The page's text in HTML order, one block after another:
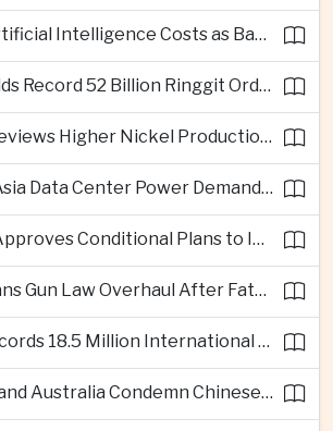
DBS Cuts Artificial Intelligence Costs as Bank Expands Enterprise Use of AI
Gamuda Builds Record 52 Billion Ringgit Order Book on Southeast Asia Data Center Boom
Indonesia Reviews Higher Nickel Production Quotas as Global Prices Fall
Southeast Asia Data Center Power Demand Seen Quadrupling by 2035 as Infrastructure Investment Surges
Singapore Approves Conditional Plans to Import 900 Megawatts of Renewable Power From Malaysia
Thailand Plans Gun Law Overhaul After Fatal School Shooting in Nonthaburi
Thailand Records 18.5 Million International Visitors as European and Long-Haul Routes Support Tourism Revenue
Philippines and Australia Condemn Chinese Maritime Maneuvers in South China Sea